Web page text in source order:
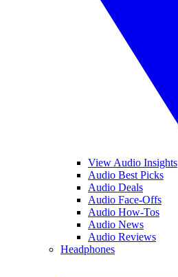
View Audio Insights
Audio Best Picks
Audio Deals
Audio Face-Offs
Audio How-Tos
Audio News
Audio Reviews
Headphones